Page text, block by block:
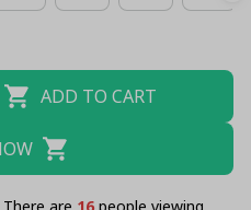
ADD TO CART